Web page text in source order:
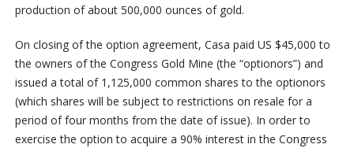
production of about 500,000 ounces of gold.
On closing of the option agreement, Casa paid US $45,000 to
the owners of the Congress Gold Mine (the “optionors”) and
issued a total of 1,125,000 common shares to the optionors
(which shares will be subject to restrictions on resale for a
period of four months from the date of issue). In order to
exercise the option to acquire a 90% interest in the Congress